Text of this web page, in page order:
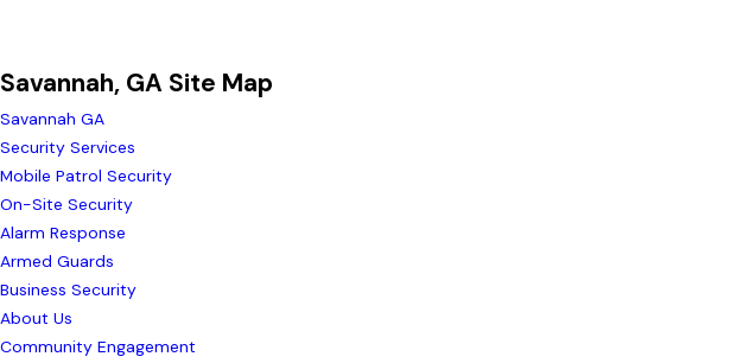
Savannah, GA Site Map
Savannah GA
Security Services
Mobile Patrol Security
On-Site Security
Alarm Response
Armed Guards
Business Security
About Us
Community Engagement